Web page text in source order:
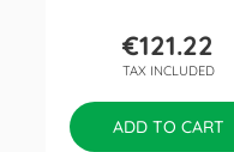
Price
€121.22
TAX INCLUDED
ADD TO CART